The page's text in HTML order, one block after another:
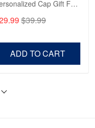
Cap Gift For
For Veterans Day,
Day, Memorial
$39.99
ADD TO CART